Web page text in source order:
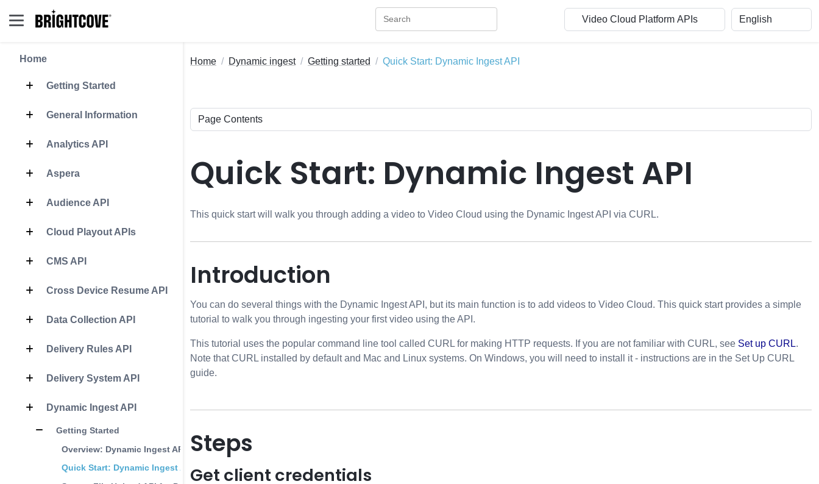
Home
Getting Started
General Information
Analytics API
Aspera
Audience API
Cloud Playout APIs
CMS API
Cross Device Resume API
Data Collection API
Delivery Rules API
Delivery System API
Dynamic Ingest API
Getting Started
Overview: Dynamic Ingest API
Quick Start: Dynamic Ingest API
Home Dynamic ingest Getting started Quick Start: Dynamic Ingest API
Quick Start: Dynamic Ingest API
This quick start will walk you through adding a video to Video Cloud using the Dynamic Ingest API via CURL.
Introduction
You can do several things with the Dynamic Ingest API, but its main function is to add videos to Video Cloud. This quick start provides a simple
tutorial to walk you through ingesting your first video using the API.
This tutorial uses the popular command line tool called CURL for making HTTP requests. If you are not familiar with CURL, see Set up CURL.
Note that CURL installed by default and Mac and Linux systems. On Windows, you will need to install it - instructions are in the Set Up CURL
guide.
Steps
Get client credentials